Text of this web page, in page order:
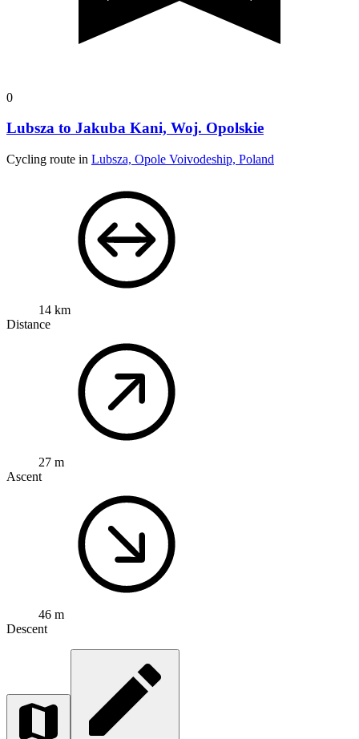
0
Lubsza to Jakuba Kani, Woj. Opolskie
Cycling route in Lubsza, Opole Voivodeship, Poland
14 km
Distance
27 m
Ascent
46 m
Descent